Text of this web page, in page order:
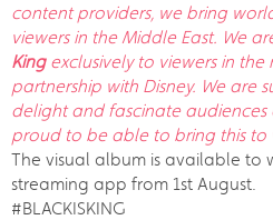
content providers, we bring
viewers in the Middle East. We
Kingexclusively to viewers in
partnership with Disney. We are
delight and fascinate
proud to be able to bring this to
The visual album is available to
streaming app from 1st August.
#BLACKISKING